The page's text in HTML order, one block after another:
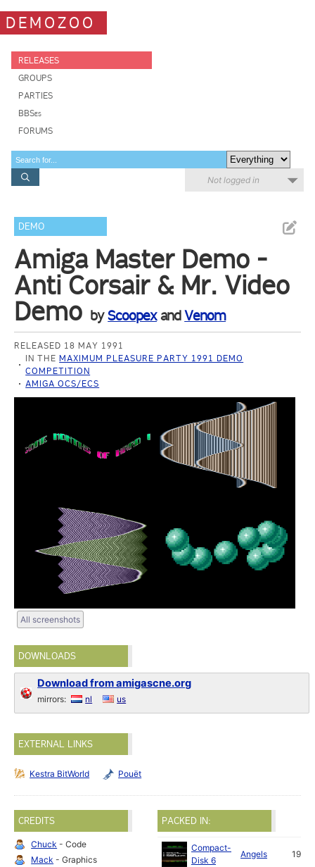
DEMOZOO
RELEASES
GROUPS
PARTIES
BBSes
FORUMS
Not logged in
DEMO
Amiga Master Demo -
Anti Corsair & Mr. Video
Demo byScoopexandVenom
RELEASED 18 MAY 1991
IN THEMAXIMUM PLEASURE PARTY 1991 DEMO
COMPETITION
AMIGA OCS/ECS
All screenshots
DOWNLOADS
Download from amigascne.org
mirrors: nl us
EXTERNAL LINKS
Kestra BitWorld Pouët
CREDITS
Chuck - Code
Mack - Graphics
PACKED IN:
Compact-
Disk 6
Angels 1991